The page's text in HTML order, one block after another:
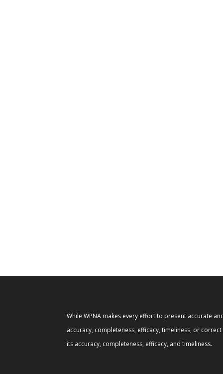
While WPNA makes every effort to present accurate
accuracy, completeness, efficacy, timeliness, or
its accuracy, completeness, efficacy, and timeliness.